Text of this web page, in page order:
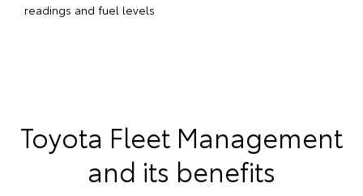
readings and fuel levels
Toyota Fleet Management
and its benefits